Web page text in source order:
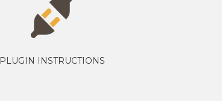
PLUGIN INSTRUCTIONS